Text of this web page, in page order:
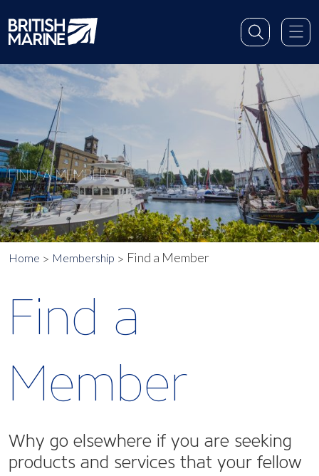
FIND A MEMBER
Home Membership Find a Member
Find a
Member
Why go elsewhere if you are seeking
products and services that your fellow